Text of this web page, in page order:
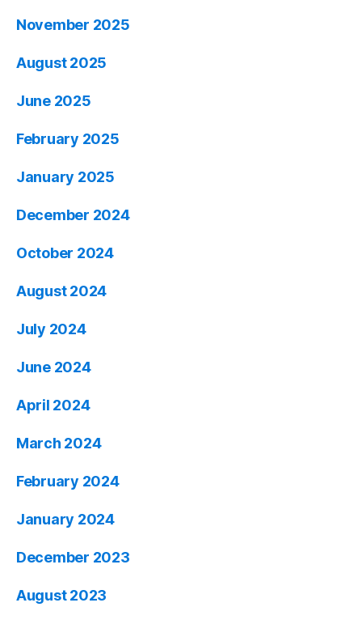
November 2025
August 2025
June 2025
February 2025
January 2025
December 2024
October 2024
August 2024
July 2024
June 2024
April 2024
March 2024
February 2024
January 2024
December 2023
August 2023